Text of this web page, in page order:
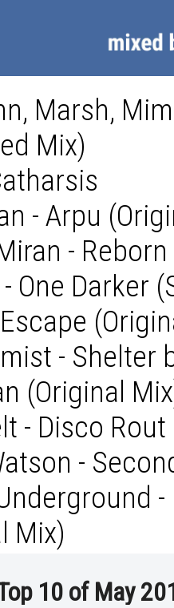
Marsh,
Mix)
- Arpu
-
One Darker
- Shelter
(Original
- Disco
-
Mix)
10 of May